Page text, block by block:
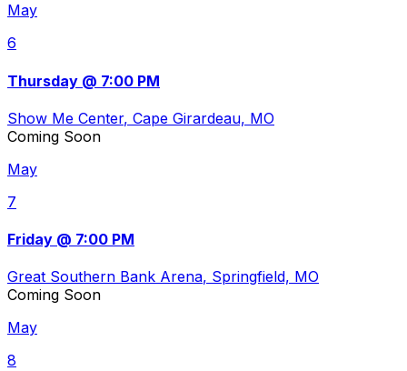
May
6
Thursday @ 7:00 PM
Show Me Center, Cape Girardeau, MO
Coming Soon
May
7
Friday @ 7:00 PM
Great Southern Bank Arena, Springfield, MO
Coming Soon
May
8